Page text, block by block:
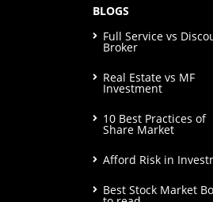
BLOGS
Full Service vs
Broker
Real Estate vs MF
Investment
10 Best Practices of
Share Market
Afford Risk in
Best Stock Market